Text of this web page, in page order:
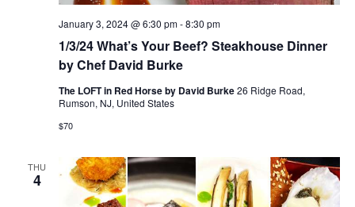
1/3/24 What’s Your Beef? Steakhouse Dinner
by Chef David Burke
January 3, 2024 @ 6:30 pm-8:30 pm
The LOFT in Red Horse by David Burke26 Ridge Road,
Rumson, NJ, United States
$70
THU
4